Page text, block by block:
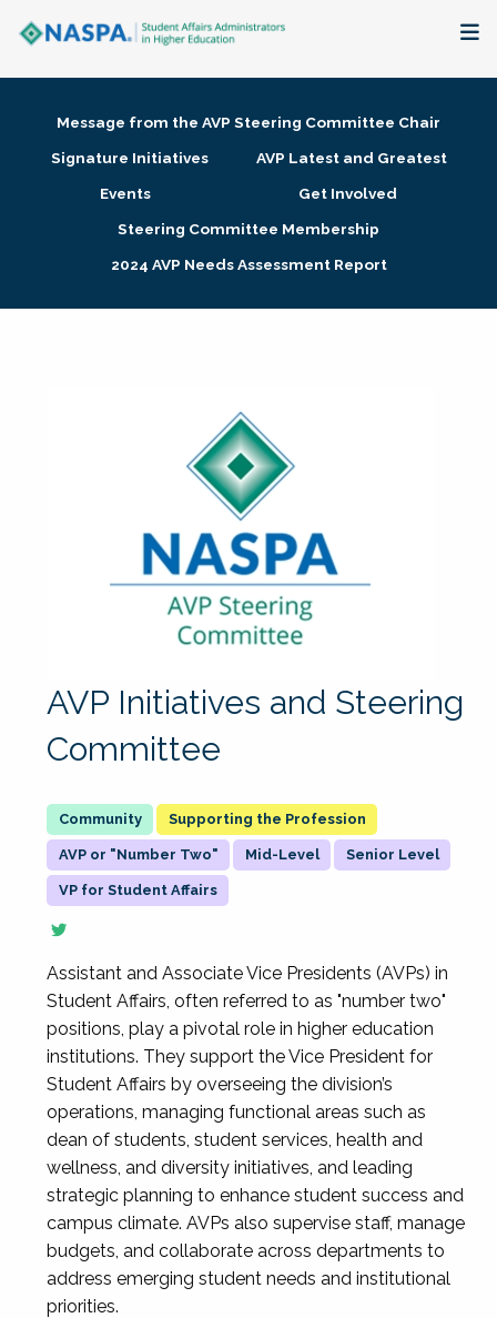
Membership + Communities
Research + Publications
Message from the AVP Steering Committee Chair
Signature Initiatives
AVP Latest and Greatest
Events
Get Involved
Steering Committee Membership
2024 AVP Needs Assessment Report
AVP Initiatives and Steering
Committee
Supporting the Profession
AVP or "Number Two" Mid-Level Senior Level
VP for Student Affairs
Assistant and Associate Vice Presidents (AVPs) in
Student Affairs, often referred to as "number two"
positions, play a pivotal role in higher education
institutions. They support the Vice President for
Student Affairs by overseeing the division’s
operations, managing functional areas such as
dean of students, student services, health and
wellness, and diversity initiatives, and leading
strategic planning to enhance student success and
campus climate. AVPs also supervise staff, manage
budgets, and collaborate across departments to
address emerging student needs and institutional
priorities.